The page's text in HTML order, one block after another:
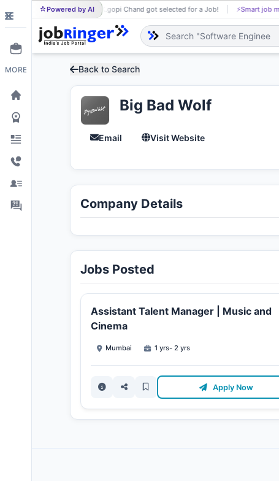
Powered by AI
K. K.gopi Chand got selected for a Job! ⚡Smart job matching
MORE Back to Search
Big Bad Wolf
Email Visit Website
Company Details
Jobs Posted
Assistant Talent Manager | Music and
Cinema
Mumbai 1 yrs- 2 yrs
Apply Now